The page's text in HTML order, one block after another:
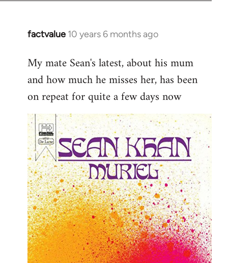
factvalue 10 years 6 months ago
In
to
Welcome
libcom.org
My mate Sean's latest, about his mum
and how much he misses her, has been
on repeat for quite a few days now